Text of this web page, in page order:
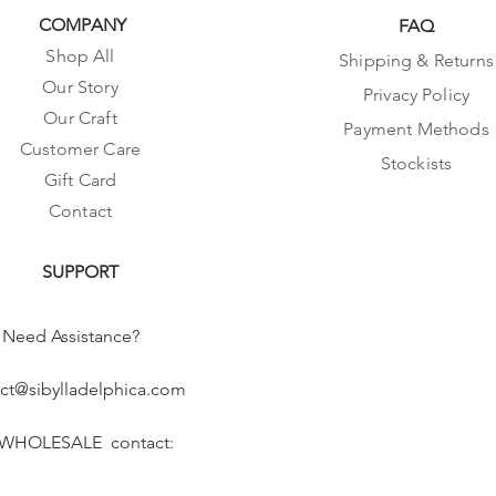
COMPANY
Shop All
Our Story
Our Craft
Customer Care
Gift Card
Contact
SUPPORT
Need Assistance?
contact:
FAQ
Shipping & Returns
Privacy Policy
Payment Methods
Stockists